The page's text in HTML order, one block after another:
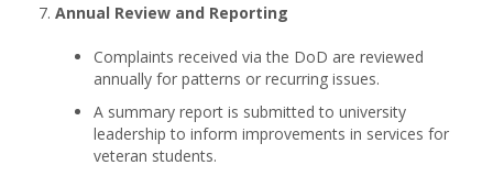
Annual Review and Reporting
Complaints received via the DoD are reviewed
annually for patterns or recurring issues.
A summary report is submitted to university
leadership to inform improvements in services for
veteran students.